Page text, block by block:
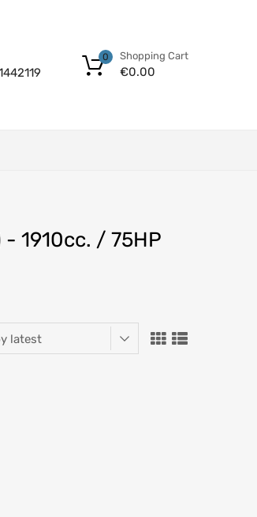
Shopping Cart
€0.00
0
- 1910cc. / 75HP